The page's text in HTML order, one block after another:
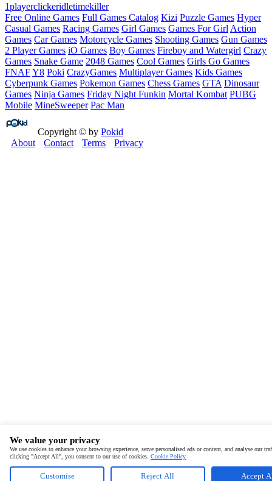
1playerclickeridletimekiller
Free Online Games Full Games Catalog Kizi Puzzle Games Hyper
Casual Games Racing Games Girl Games Games For Girl Action
Games Car Games Motorcycle Games Shooting Games Gun Games
2 Player Games iO Games Boy Games Fireboy and Watergirl Crazy
Games Snake Game 2048 Games Cool Games Girls Go Games
FNAFY8 Poki CrazyGames Multiplayer Games Kids Games
Cyberpunk Games Pokemon Games Chess Games GTA Dinosaur
Games Ninja Games Friday Night Funkin Mortal Kombat PUBG
Mobile MineSweeper Pac Man
Copyright © by Pokid
About
Contact Terms Privacy
We value your privacy
We use cookies to enhance your browsing experience, serve personalised ads or content, and analyse our
clicking "Accept All", you consent to our use of cookies. Cookie Policy
Customise Reject All Accept